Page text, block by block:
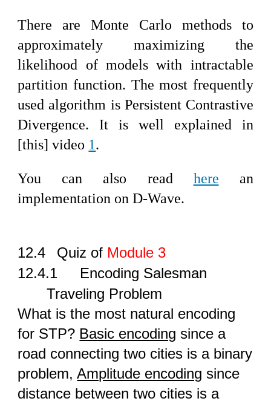
There are Monte Carlo methods to
approximately maximizing the
likelihood of models with intractable
partition function. The most frequently
used algorithm is Persistent Contrastive
Divergence. It is well explained in
[this] video 1.
You can also read here an
implementation on D-Wave.
12.4 Quiz of Module 3
12.4.1
Encoding Salesman
Traveling Problem
What is the most natural encoding
for STP? Basic encoding since a
road connecting two cities is a binary
problem,Amplitude encoding since
distance between two cities is a